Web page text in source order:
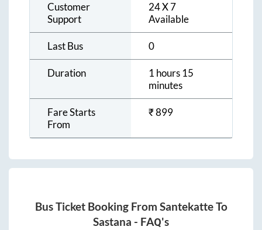
Customer
Support
24 X 7
Available
Last Bus 0
Duration
1 hours 15
minutes
Fare Starts
From
₹899
Bus Ticket Booking From SantekatteTo
Sastana - FAQ's